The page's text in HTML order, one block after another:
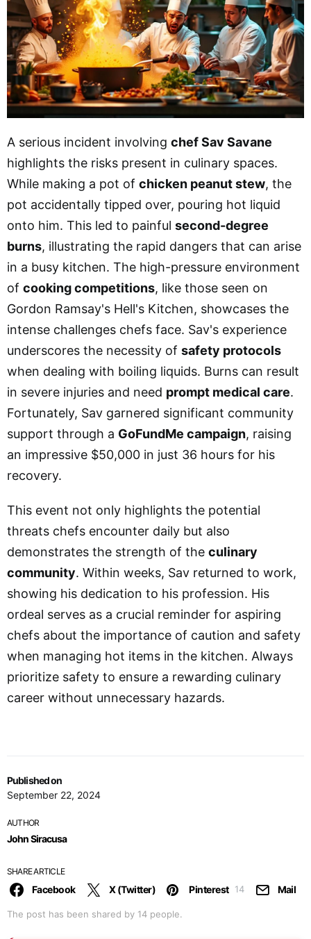
Published on
September 22, 2024
AUTHOR
John Siracusa
SHARE ARTICLE
The post has been shared by 14 people.
Facebook X (Twitter) Pinterest 14 Mail
A serious incident involving chef Sav Savane
highlights the risks present in culinary spaces.
While making a pot of chicken peanut stew, the
pot accidentally tipped over, pouring hot liquid
onto him. This led to painful second-degree
burns, illustrating the rapid dangers that can arise
in a busy kitchen. The high-pressure environment
of cooking competitions, like those seen on
Gordon Ramsay's Hell's Kitchen, showcases the
intense challenges chefs face. Sav's experience
underscores the necessity of safety protocols
when dealing with boiling liquids. Burns can result
in severe injuries and need prompt medical care.
Fortunately, Sav garnered significant community
support through a GoFundMe campaign, raising
an impressive $50,000 in just 36 hours for his
recovery.
This event not only highlights the potential
threats chefs encounter daily but also
demonstrates the strength of the culinary
community. Within weeks, Sav returned to work,
showing his dedication to his profession. His
ordeal serves as a crucial reminder for aspiring
chefs about the importance of caution and safety
when managing hot items in the kitchen. Always
prioritize safety to ensure a rewarding culinary
career without unnecessary hazards.